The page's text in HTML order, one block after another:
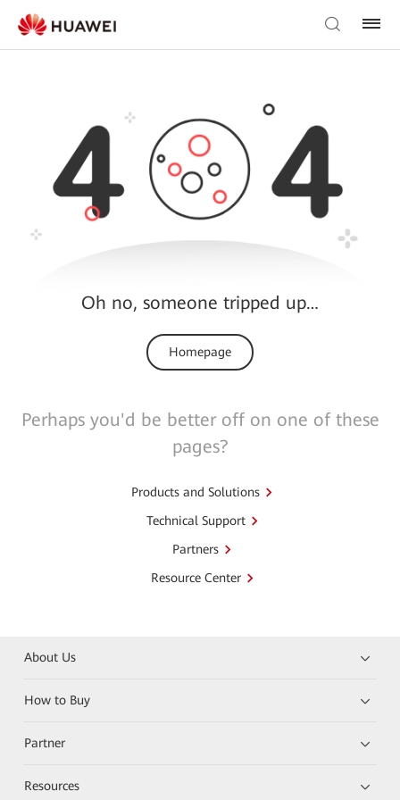
Oh no, someone tripped up…
Homepage
Perhaps you'd be better off on one of these
pages?
Products and Solutions
Technical Support
Partners
Resource Center
About Us
How to Buy
Partner
Resources